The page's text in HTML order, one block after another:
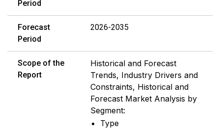
Period
Forecast
Period
2026-2035
Scope of the
Report
Historical and Forecast
Trends, Industry Drivers and
Constraints, Historical and
Forecast Market Analysis by
Segment:
Type